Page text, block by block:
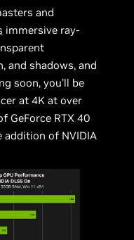
and
immersive ray-
and shadows, and
soon, you’ll be
at 4K at over
GeForce RTX 40
addition of NVIDIA